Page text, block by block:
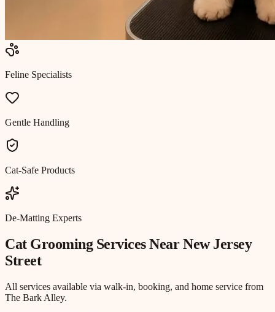
Feline Specialists
Gentle Handling
Cat-Safe Products
De-Matting Experts
Cat GroomingServices NearNew Jersey
Street
All services available via walk-in, booking, and home service from
The Bark Alley.